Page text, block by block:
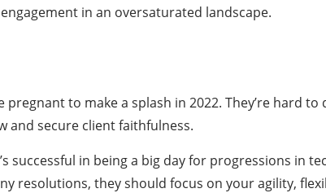
in an oversaturated landscape.
to make a splash in 2022. They’re hard to
and secure client faithfulness.
successful in being a big day for progressions in
resolutions, they should focus on your agility,